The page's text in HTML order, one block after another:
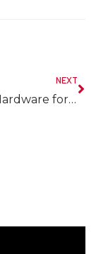
NEXT
Choosing Hardware for White Kitchen